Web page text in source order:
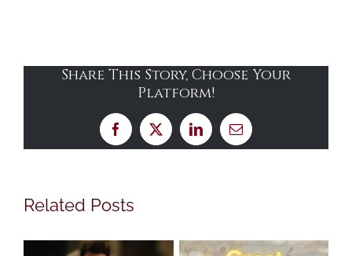
Share This Story, Choose Your
Platform!
Facebook
X LinkedInEmail
Related Posts